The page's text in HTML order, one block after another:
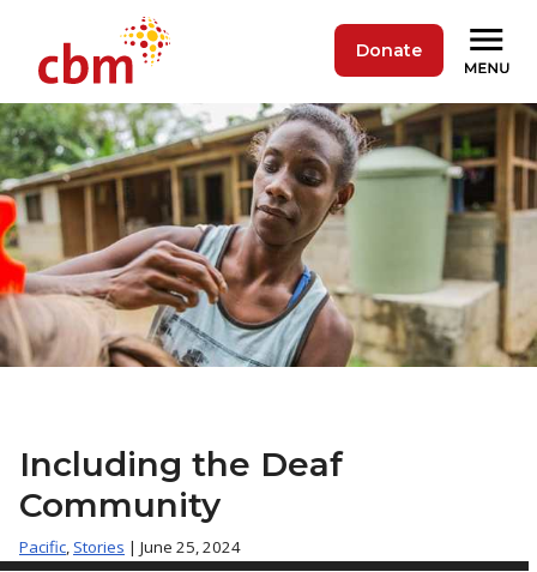
Donate
Including the Deaf
Community
Pacific Stories | June 25, 2024